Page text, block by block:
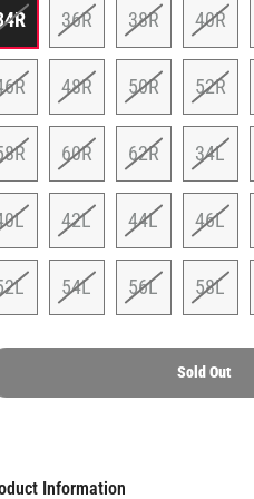
36R 38R 40R
48R 50R 52R
60R 62R 34L
42L 44L 46L
54L 56L 58L
Sold Out
Information